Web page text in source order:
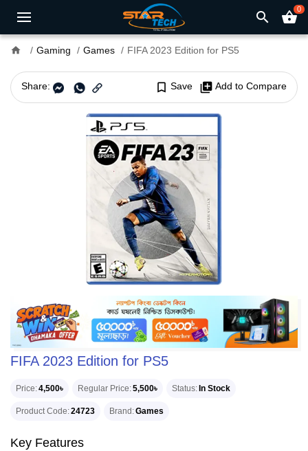
search shopping_basket0
home Gaming Games FIFA 2023 Edition for PS5
Share: bookmark_border Save library_add Add to Compare
FIFA 2023 Edition for PS5
Price 4,500৳ Regular Price 5,500৳ Status In Stock
Product Code 24723 Brand Games
Key Features